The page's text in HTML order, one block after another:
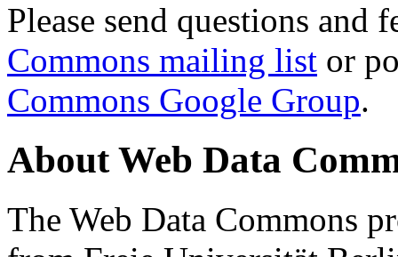
Please send questions and
Commons mailing list or
Commons Google Group.
About Web Data
The Web Data Commons